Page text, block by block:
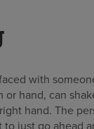
with
hand, can
hand. The
just go ahead